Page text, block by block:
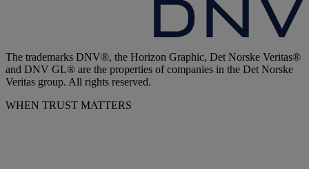
The trademarks DNV®, the Horizon Graphic, Det Norske Veritas®
and DNV GL® are the properties of companies in the Det Norske
Veritas group. All rights reserved.
WHEN TRUST MATTERS